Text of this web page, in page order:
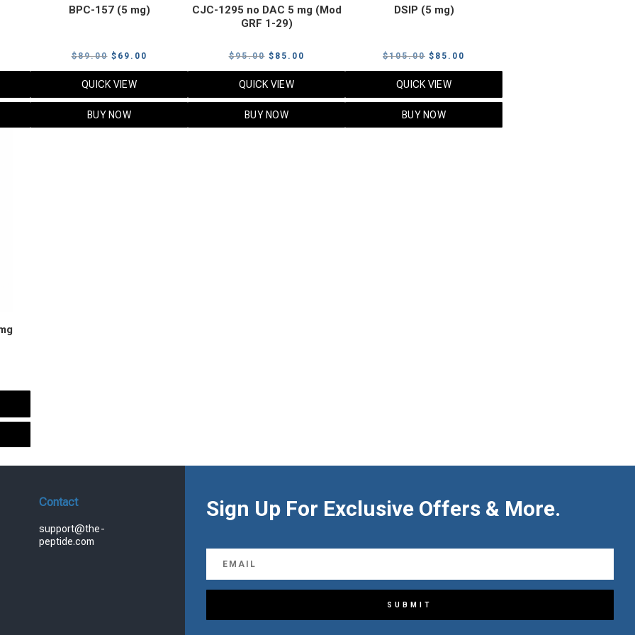
BPC-157 (5 mg)
$89.00 Original
price
was:
$89.00.
$ 69.00
price
QUICK VIEW
BUY NOW
CJC-1295 no DAC 5 mg (Mod
GRF 1-29)
$95.00 Original
price
was:
$95.00.
$ 85.00
price
QUICK VIEW
BUY NOW
DSIP (5 mg)
$105.00 Original
price
was:
$105.00.
$ 85.00
price
QUICK VIEW
BUY NOW
Contact
support@the-
peptide.com
Sign Up For Exclusive Offers & More.
SUBMIT